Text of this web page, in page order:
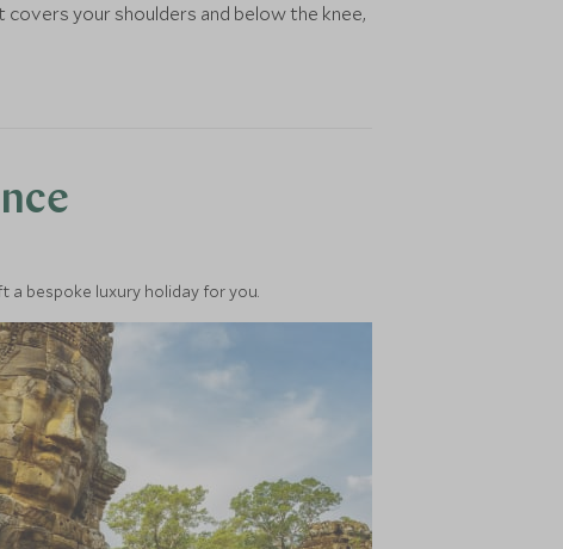
your shoulders and below the knee,
a bespoke luxury holiday for you.